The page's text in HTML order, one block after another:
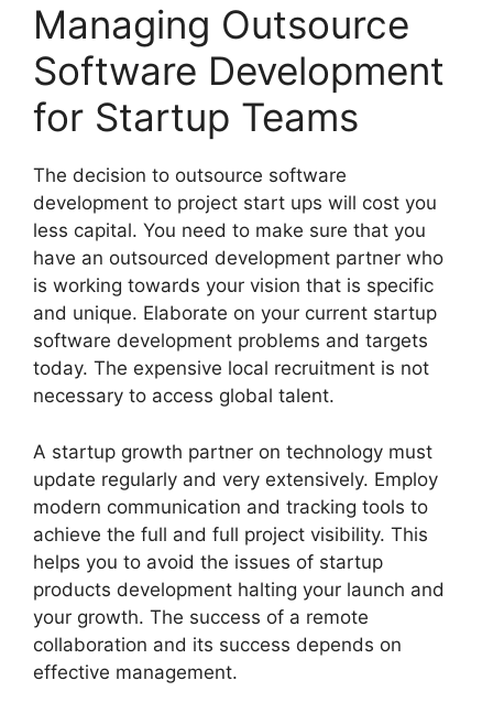
Managing Outsource
Software Development
for Startup Teams
The decision to outsource software
development to project start ups will cost you
less capital. You need to make sure that you
have an outsourced development partner who
is working towards your vision that is specific
and unique. Elaborate on your current startup
software development problems and targets
today. The expensive local recruitment is not
necessary to access global talent.
A startup growth partner on technology must
update regularly and very extensively. Employ
modern communication and tracking tools to
achieve the full and full project visibility. This
helps you to avoid the issues of startup
products development halting your launch and
your growth. The success of a remote
collaboration and its success depends on
effective management.